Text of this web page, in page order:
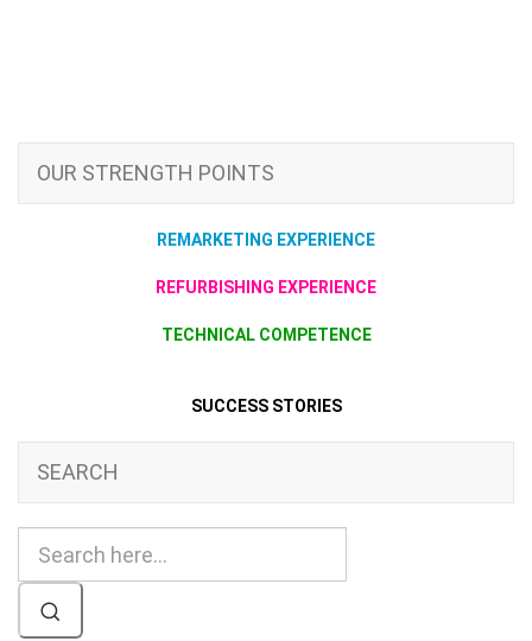
OUR STRENGTH POINTS
REMARKETING EXPERIENCE
REFURBISHING EXPERIENCE
TECHNICAL COMPETENCE
SUCCESS STORIES
SEARCH